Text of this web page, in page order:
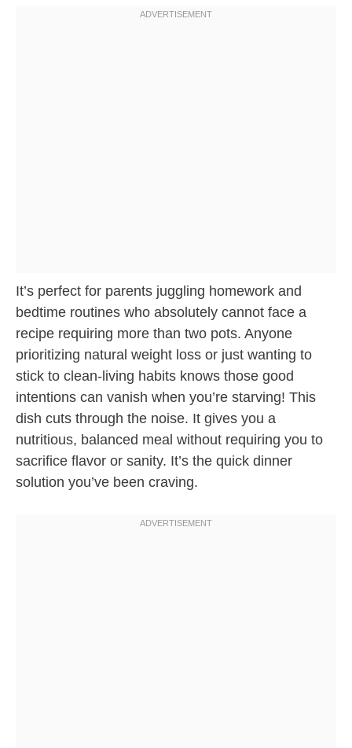
It’s perfect for parents juggling homework and
bedtime routines who absolutely cannot face a
recipe requiring more than two pots. Anyone
prioritizing natural weight loss or just wanting to
stick to clean-living habits knows those good
intentions can vanish when you’re starving! This
dish cuts through the noise. It gives you a
nutritious, balanced meal without requiring you to
sacrifice flavor or sanity. It’s the quick dinner
solution you’ve been craving.